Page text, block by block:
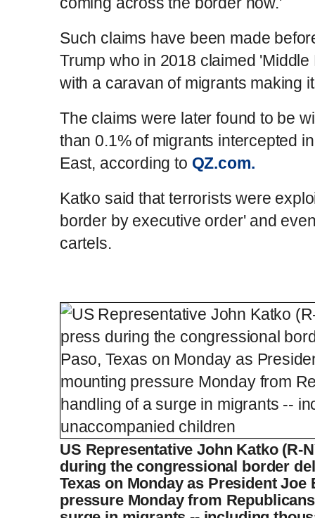
Such claims have been made
Trump who in 2018 claimed
with a caravan of migrants making
The claims were later found to be
than 0.1% of migrants intercepted
East, according to QZ.com.
Katko said that terrorists were
border by executive order' and
cartels.
US Representative John Katko (R-
during the congressional border
Texas on Monday as President
pressure Monday from